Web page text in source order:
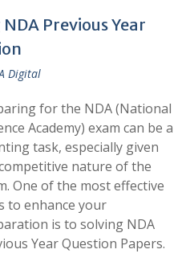
Previous Year
Digital
for the NDA (National
Academy) exam can be a
task, especially given
nature of the
One of the most effective
to enhance your
is to solving NDA
Year Question Papers.